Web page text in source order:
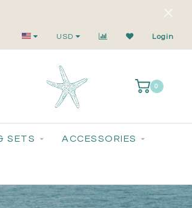
To for On-Trend, Feel-Good Fashion
USD Login
0
SETS ACCESSORIES